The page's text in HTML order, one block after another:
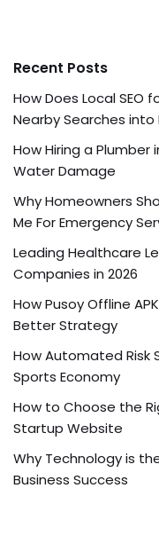
Recent Posts
How Does Local SEO
Nearby Searches
How Hiring a Plumber
Water Damage
Why Homeowners
Me For Emergency
Leading Healthcare
Companies in 2026
How Pusoy Offline
Better Strategy
How Automated Risk
Sports Economy
How to Choose the
Startup Website
Why Technology is
Business Success